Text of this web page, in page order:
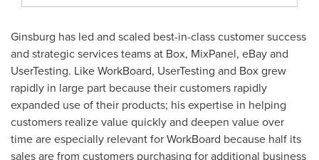
Ginsburg has led and scaled best-in-class customer success
and strategic services teams at Box, MixPanel, eBay and
UserTesting. Like WorkBoard, UserTesting and Box grew
rapidly in large part because their customers rapidly
expanded use of their products; his expertise in helping
customers realize value quickly and deepen value over
time are especially relevant for WorkBoard because half its
sales are from customers purchasing for additional business